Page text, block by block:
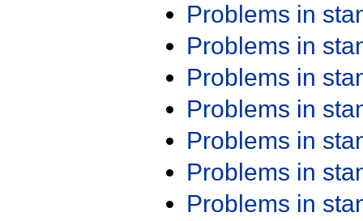
Problems in
Problems in
Problems in
Problems in
Problems in
Problems in
Problems in